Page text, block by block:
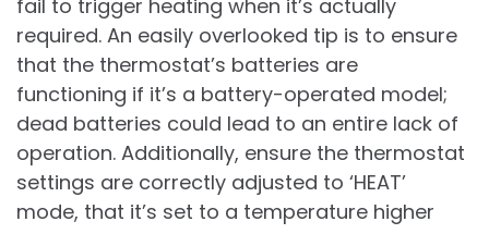
fail to trigger heating when it’s actually
required. An easily overlooked tip is to ensure
that the thermostat’s batteries are
functioning if it’s a battery-operated model;
dead batteries could lead to an entire lack of
operation. Additionally, ensure the thermostat
settings are correctly adjusted to ‘HEAT’
mode, that it’s set to a temperature higher